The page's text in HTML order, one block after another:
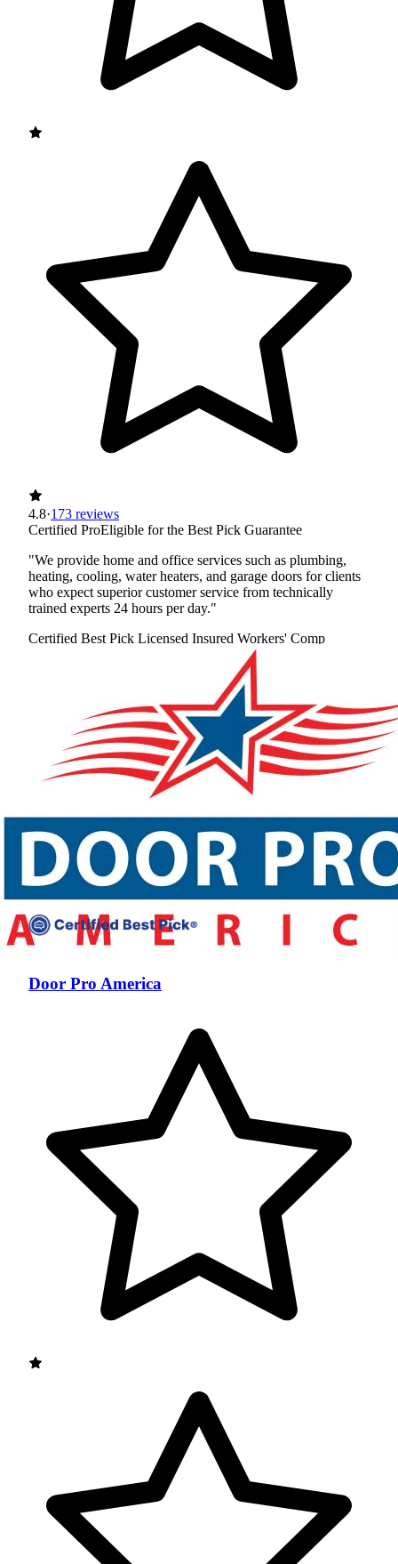
4.8·173 reviews
Certified ProEligible for the Best Pick Guarantee
"We provide home and office services such as plumbing,
heating, cooling, water heaters, and garage doors for clients
who expect superior customer service from technically
trained experts 24 hours per day."
Certified Best Pick Licensed Insured Workers' Comp
Door Pro America